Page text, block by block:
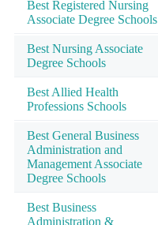
Best Registered Nursing
Associate Degree Schools
Best Nursing Associate
Degree Schools
Best Allied Health
Professions Schools
Best General Business
Administration and
Management Associate
Degree Schools
Best Business
Administration &